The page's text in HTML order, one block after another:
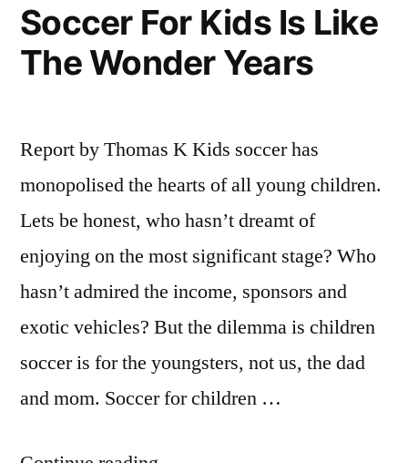
Soccer For Kids Is Like
The Wonder Years
Report by Thomas K Kids soccer has
monopolised the hearts of all young children.
Lets be honest, who hasn’t dreamt of
enjoying on the most significant stage? Who
hasn’t admired the income, sponsors and
exotic vehicles? But the dilemma is children
soccer is for the youngsters, not us, the dad
and mom. Soccer for children …